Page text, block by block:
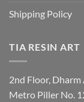
Shipping Policy
TIA RESIN ART
2nd Floor, Dharm
Metro Piller No.